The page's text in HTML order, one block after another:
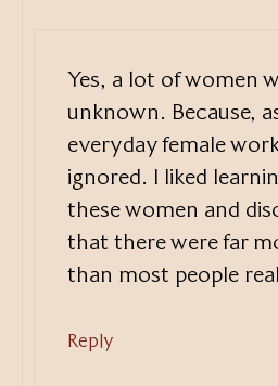
Yes, a lot of women
unknown. Because,
everyday female
ignored. I liked
these women and
that there were far
than most people
Reply